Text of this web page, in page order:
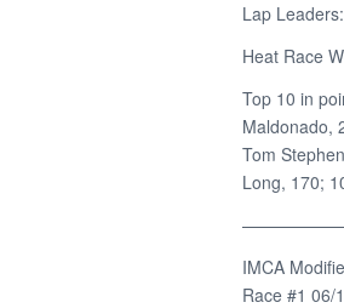
Lap
Heat Race
Top 10 in
Maldonado,
Tom
Long, 170;
IMCA
Race #1 06/